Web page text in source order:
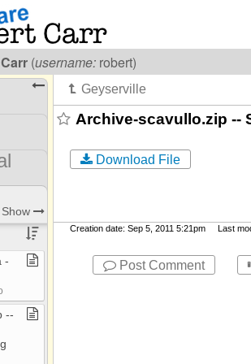
(username: robert)
Archive-scavullo.zip --
Download File
Creation date: Sep 5, 2011 5:21pm Last
Post Comment
Show
​-​
​-​​-​